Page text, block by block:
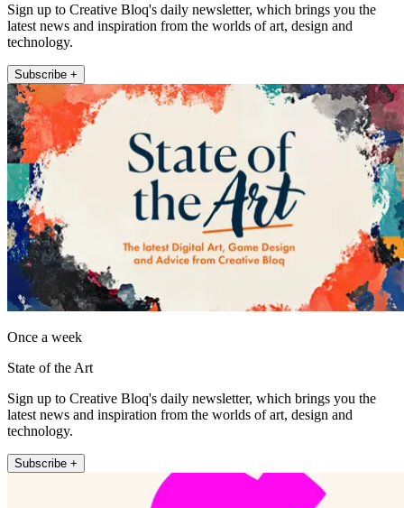
Sign up to Creative Bloq's daily newsletter, which brings you the
latest news and inspiration from the worlds of art, design and
technology.
Subscribe +
Once a week
State of the Art
Sign up to Creative Bloq's daily newsletter, which brings you the
latest news and inspiration from the worlds of art, design and
technology.
Subscribe +